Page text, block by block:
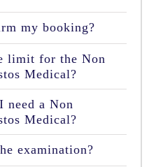
my booking?
limit for the Non
Medical?
need a Non
Medical?
examination?